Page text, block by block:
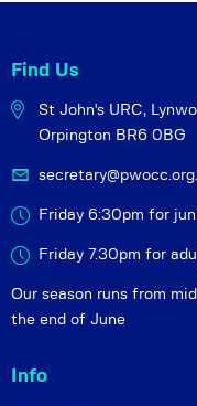
Find Us
St John's URC,
Orpington BR6 0BG
Friday 6:30pm for
Friday 7.30pm for
Our season runs from
the end of June
Info